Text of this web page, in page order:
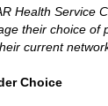
Health Service
their choice of
current
Choice